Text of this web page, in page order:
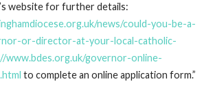
website for further details:
news/could-you-be-a-
or-director-at-your-local-catholic-
www.bdes.org.uk/governor-online-
to complete an online application form.”